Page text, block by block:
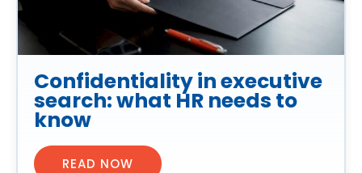
Confidentiality in executive
search: what HR needs to
know
READ NOW